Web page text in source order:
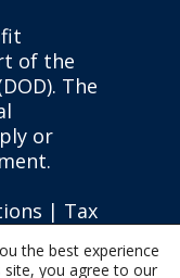
of the
The
or
| Tax
the best experience
you agree to our